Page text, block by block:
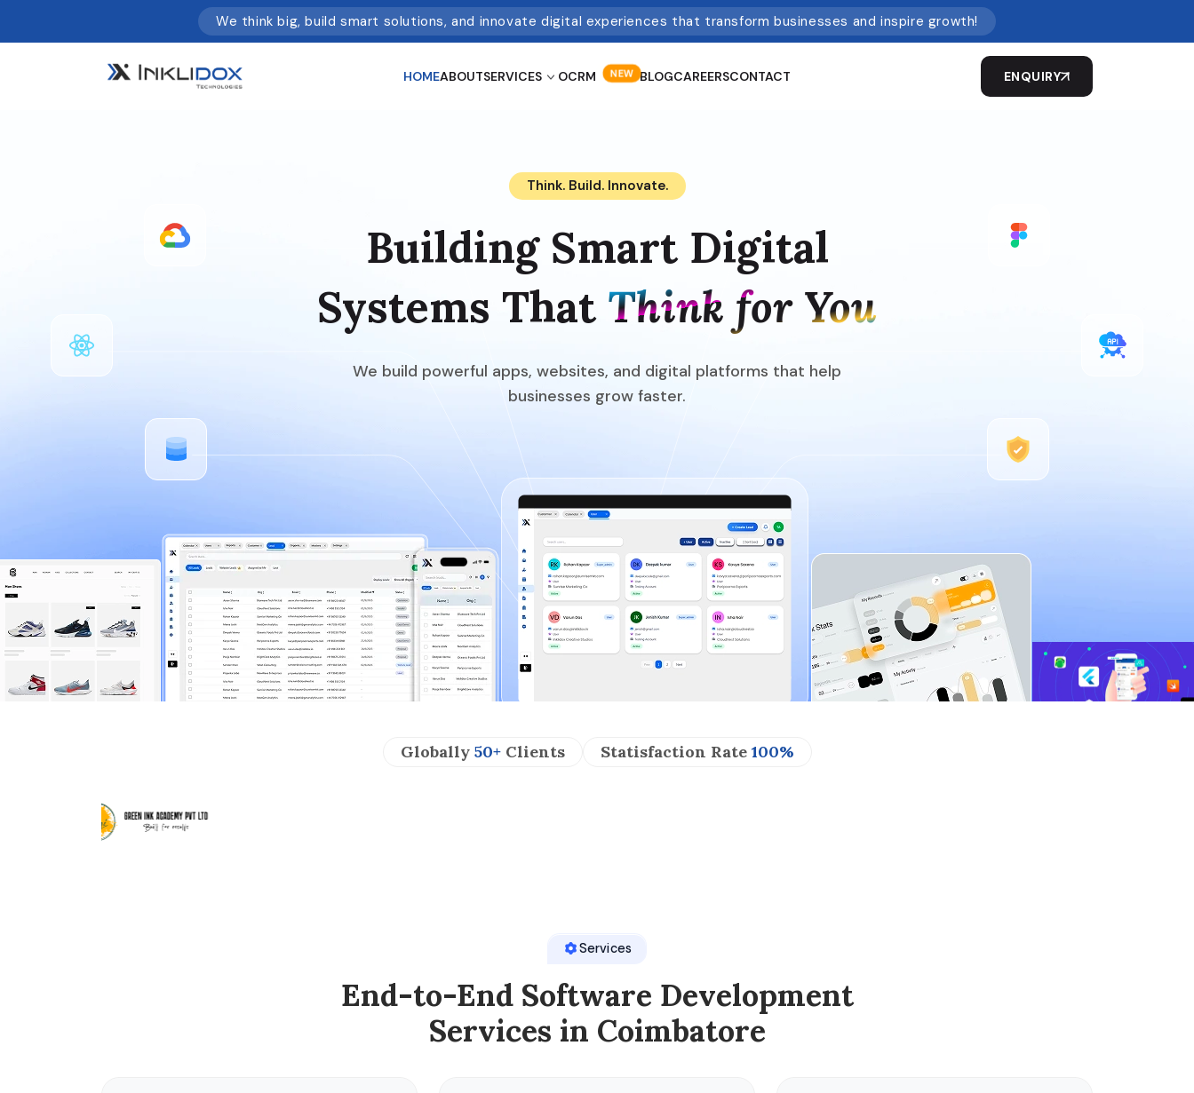
We think big, build smart solutions, and innovate digital experiences that transform businesses and inspire growth!
HOMEABOUTSERVICES OCRM NEW BLOGCAREERSCONTACT ENQUIRY
Think. Build. Innovate.
Building Smart Digital
Systems That Think for You
We build powerful apps, websites, and digital platforms that help
businesses grow faster.
Globally 50+Clients Statisfaction Rate100%
Services
End-to-End Software Development
Services in Coimbatore